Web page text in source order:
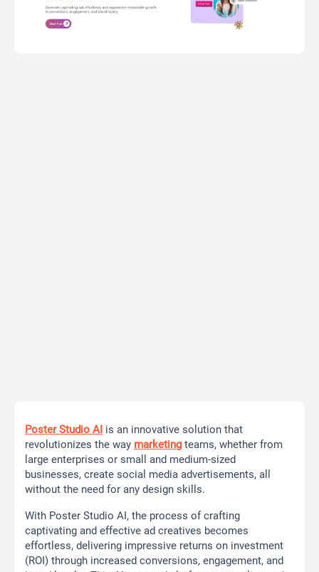
Poster Studio AI is an innovative solution that
revolutionizes the way marketing teams, whether from
large enterprises or small and medium-sized
businesses, create social media advertisements, all
without the need for any design skills.
With Poster Studio AI, the process of crafting
captivating and effective ad creatives becomes
effortless, delivering impressive returns on investment
(ROI) through increased conversions, engagement, and